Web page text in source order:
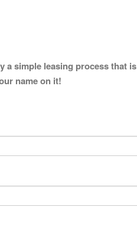
a simple leasing process that is
name on it!